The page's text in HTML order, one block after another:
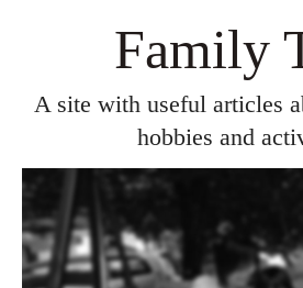
Family
A site with useful articles
hobbies and